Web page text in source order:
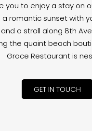
you to enjoy a stay on
a romantic sunset with
a stroll along 8th
the quaint beach
Grace Restaurant is
GET IN TOUCH